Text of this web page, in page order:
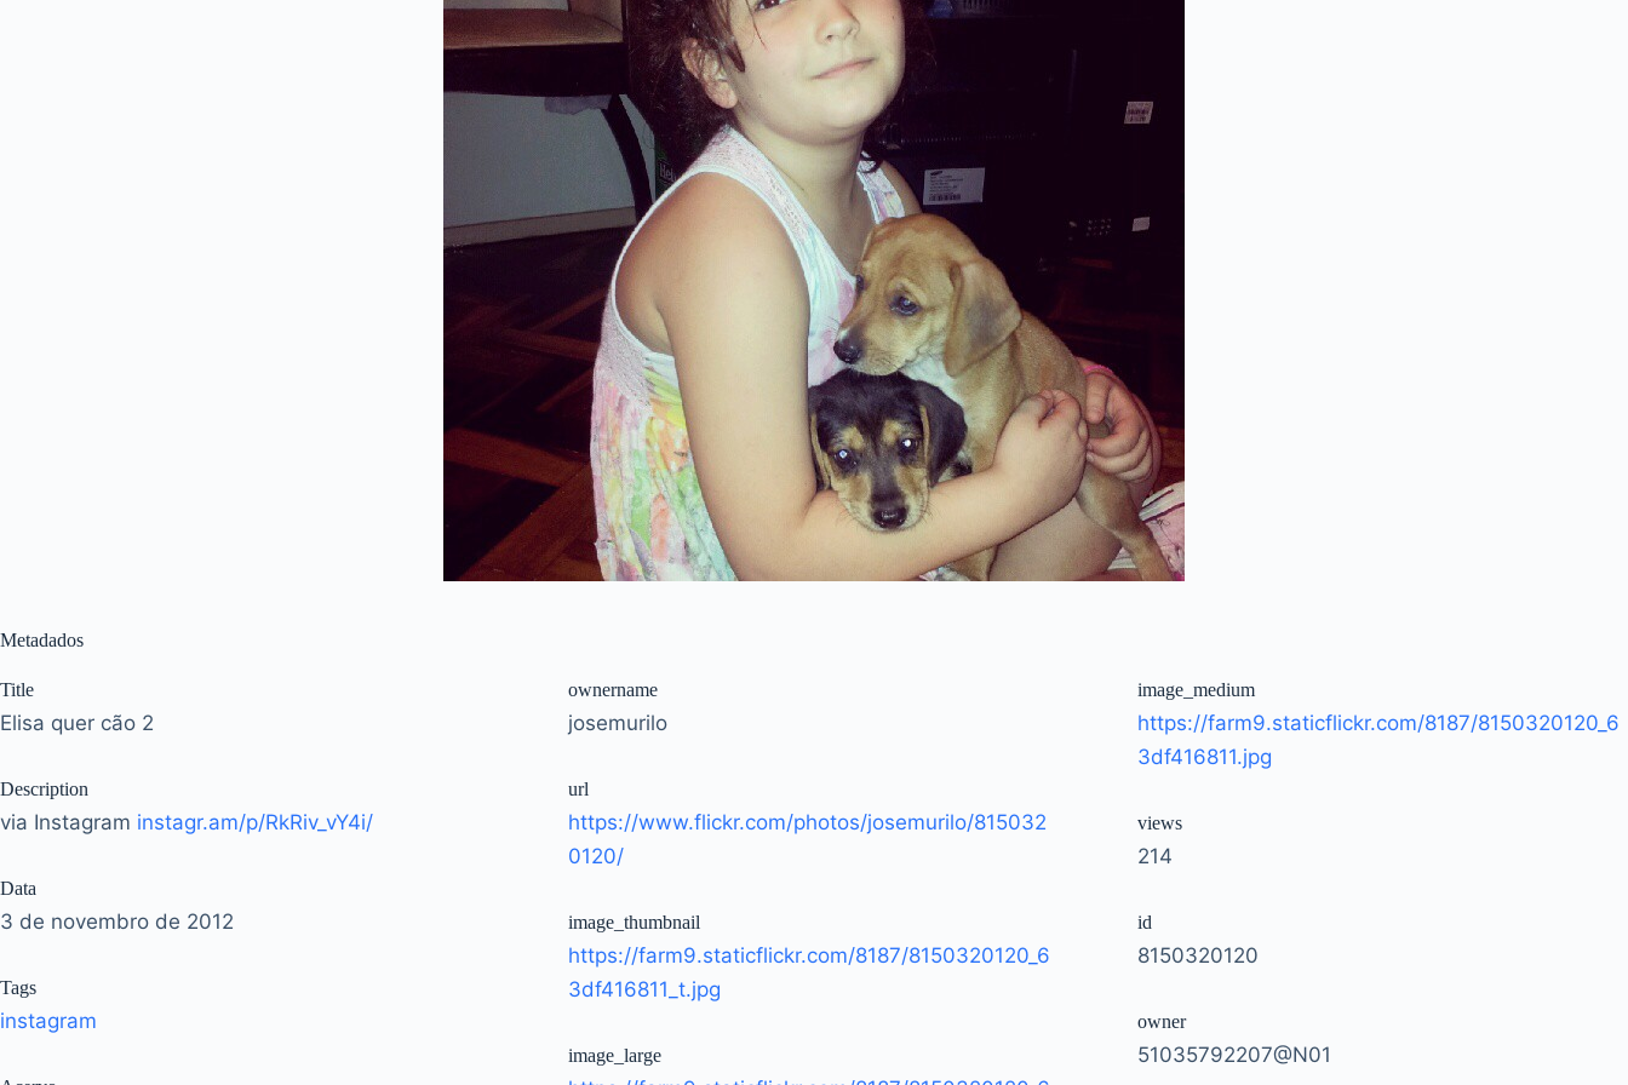
Metadados
Title
Elisa quer cão 2
Description
via Instagram instagr.am/p/RkRiv_vY4i/
Data
3 de novembro de 2012
Tags
instagram
ownername
josemurilo
url
https://www.flickr.com/photos/josemurilo/815032
0120/
image_thumbnail
https://farm9.staticflickr.com/8187/8150320120_6
3df416811_t.jpg
image_large
image_medium
https://farm9.staticflickr.com/8187/8150320120_6
3df416811.jpg
views
214
id
8150320120
owner
51035792207@N01